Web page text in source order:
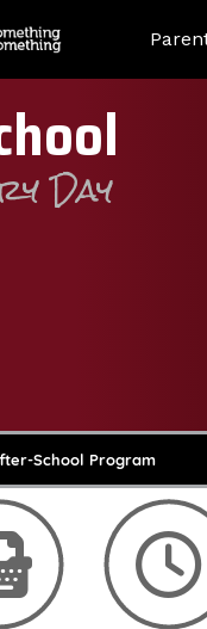
Day
School Program